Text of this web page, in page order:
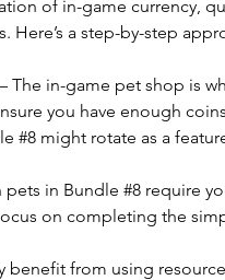
of in-game currency,
a step-by-step
– The in-game pet shop is
you have enough
#8 might rotate as a
pets in Bundle #8 require
on completing the
benefit from using